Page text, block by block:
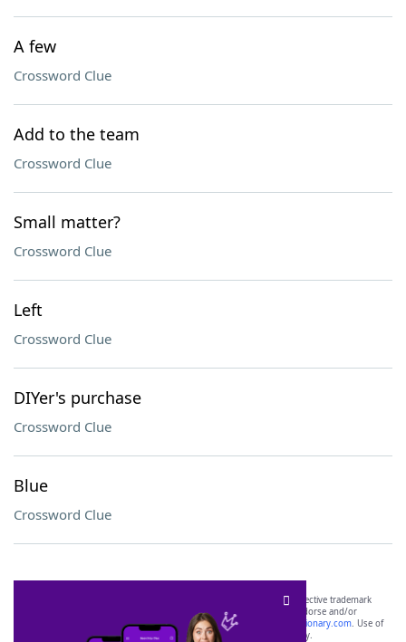
A few
Crossword Clue
Add to the team
Crossword Clue
Small matter?
Crossword Clue
Left
Crossword Clue
DIYer's purchase
Crossword Clue
Blue
Crossword Clue
SCRABBLE® and WORDS WITH FRIENDS® are the property of their respective trademark
owners. These trademark owners are not affiliated with, and do not endorse and/or
sponsor, LoveToKnow®, its products or its websites, including
yourdictionary.com. Use of
this trademark onyourdictionary.com is for informational purposes only.